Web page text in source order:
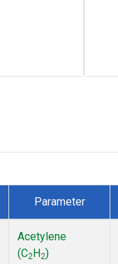
Parameter
Acetylene
(C2 H2)